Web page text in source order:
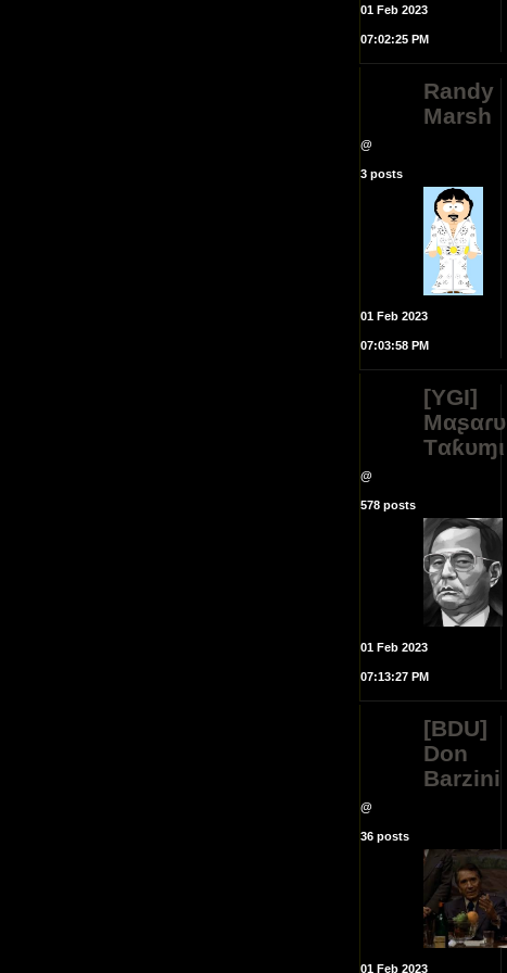
01 Feb 2023
07:02:25 PM
Randy
Marsh
@
3 posts
01 Feb 2023
07:03:58 PM
[YGI]
Mαʂαɾυ
Tαƙυɱι
@
578 posts
01 Feb 2023
07:13:27 PM
[BDU]
Don
Barzini
@
36 posts
01 Feb 2023